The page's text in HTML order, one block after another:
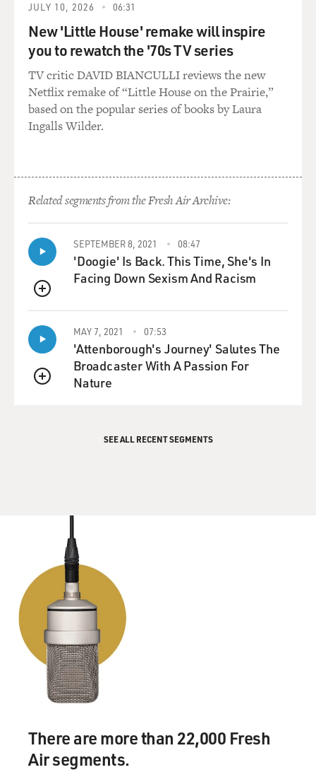
JULY 10, 2026 06:31
New 'Little House' remake will inspire
you to rewatch the '70s TV series
TV critic DAVID BIANCULLI reviews the new
Netflix remake of “Little House on the Prairie,”
based on the popular series of books by Laura
Ingalls Wilder.
Related segments from the Fresh Air Archive:
QUEUE
SEPTEMBER 8, 2021 08:47
'Doogie' Is Back. This Time, She's In
Facing Down Sexism And Racism
QUEUE
MAY 7, 2021 07:53
'Attenborough's Journey' Salutes The
Broadcaster With A Passion For
Nature
SEE ALL RECENT SEGMENTS
There are more than 22,000 Fresh
Air segments.